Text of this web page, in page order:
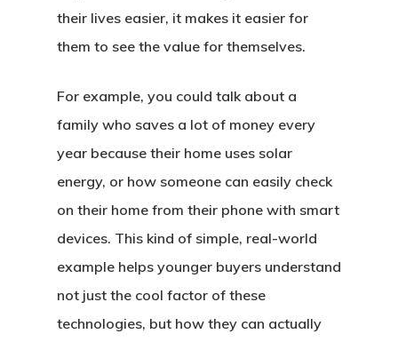
their lives easier, it makes it easier for
them to see the value for themselves.
For example, you could talk about a
family who saves a lot of money every
year because their home uses solar
energy, or how someone can easily check
on their home from their phone with smart
devices. This kind of simple, real-world
example helps younger buyers understand
not just the cool factor of these
technologies, but how they can actually